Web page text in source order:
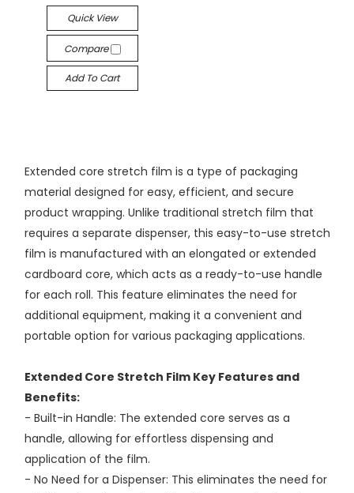
Quick View
Compare
Add To Cart
Extended core stretch film is a type of packaging
material designed for easy, efficient, and secure
product wrapping. Unlike traditional stretch film that
requires a separate dispenser, this easy-to-use stretch
film is manufactured with an elongated or extended
cardboard core, which acts as a ready-to-use handle
for each roll. This feature eliminates the need for
additional equipment, making it a convenient and
portable option for various packaging applications.
Extended Core Stretch Film Key Features and
Benefits:
- Built-in Handle: The extended core serves as a
handle, allowing for effortless dispensing and
application of the film.
- No Need for a Dispenser: This eliminates the need for